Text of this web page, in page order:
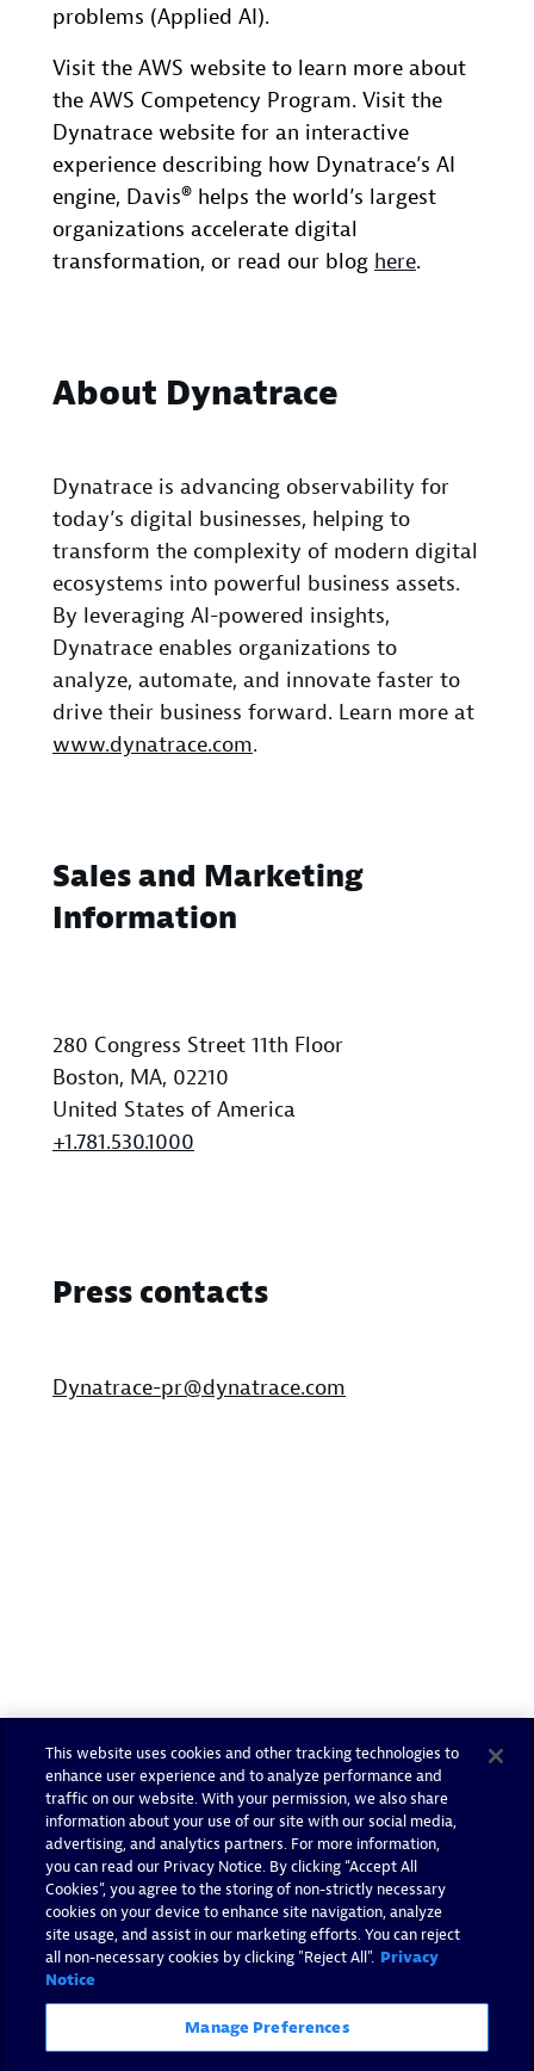
problems (Applied AI).
Visit the AWS website to learn more about
the AWS Competency Program. Visit the
Dynatrace website for an interactive
experience describing how Dynatrace’s AI
engine, Davis® helps the world’s largest
organizations accelerate digital
transformation, or read our blog here.
About Dynatrace
Dynatrace is advancing observability for
today’s digital businesses, helping to
transform the complexity of modern digital
ecosystems into powerful business assets.
By leveraging AI-powered insights,
Dynatrace enables organizations to
analyze, automate, and innovate faster to
drive their business forward. Learn more at
www.dynatrace.com.
Sales and Marketing
Information
280 Congress Street 11th Floor
Boston, MA, 02210
United States of America
+1.781.530.1000
Press contacts
Dynatrace-pr@dynatrace.com
This website uses cookies and other tracking technologies to
enhance user experience and to analyze performance and
traffic on our website. With your permission, we also share
information about your use of our site with our social media,
advertising, and analytics partners. For more information,
you can read our Privacy Notice. By clicking “Accept All
Cookies”, you agree to the storing of non-strictly necessary
cookies on your device to enhance site navigation, analyze
site usage, and assist in our marketing efforts. You can reject
all non-necessary cookies by clicking "Reject All". Privacy
Notice
Manage Preferences